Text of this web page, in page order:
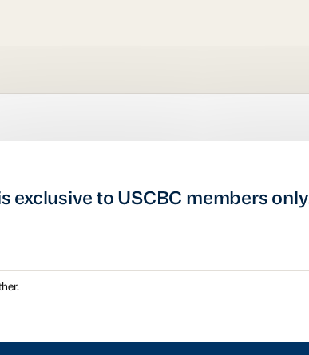
exclusive to USCBC members